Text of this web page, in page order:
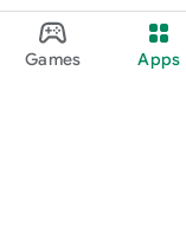
Games Apps